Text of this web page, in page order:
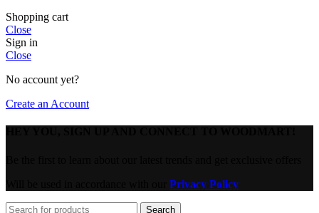
Shopping cart
Close
Sign in
Close
No account yet?
Create an Account
Privacy Policy
Search